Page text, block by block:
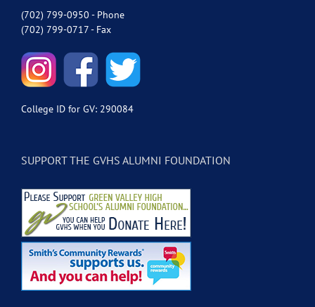
(702) 799-0950 - Phone
(702) 799-0717 - Fax
College ID for GV: 290084
SUPPORT THE GVHS ALUMNI FOUNDATION